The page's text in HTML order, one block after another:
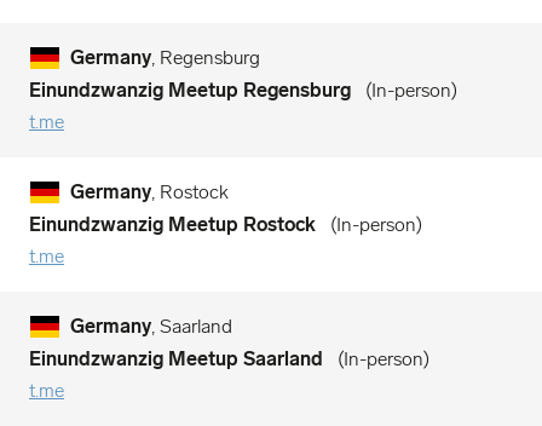
Germany , Regensburg
Einundzwanzig Meetup Regensburg
In-person
t.me
Germany , Rostock
Einundzwanzig Meetup Rostock
In-person
t.me
Germany , Saarland
Einundzwanzig Meetup Saarland
In-person
t.me